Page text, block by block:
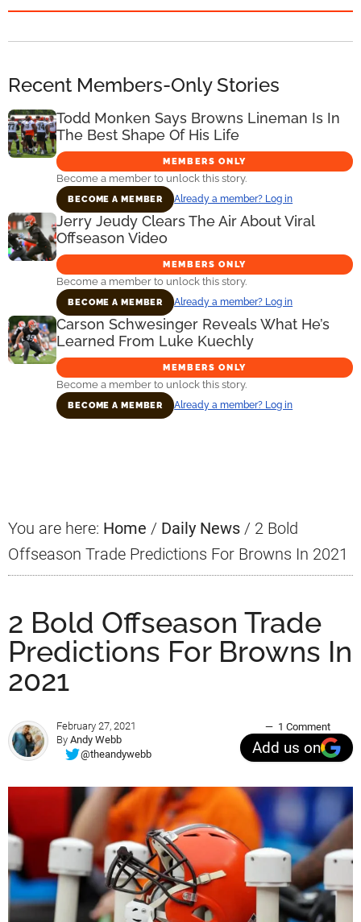
Recent Members-Only Stories
Todd Monken Says Browns Lineman Is In
The Best Shape Of His Life
MEMBERS ONLY
Become a member to unlock this story.
BECOME A MEMBER Already a member? Log in
Jerry Jeudy Clears The Air About Viral
Offseason Video
MEMBERS ONLY
Become a member to unlock this story.
BECOME A MEMBER Already a member? Log in
Carson Schwesinger Reveals What He’s
Learned From Luke Kuechly
MEMBERS ONLY
Become a member to unlock this story.
BECOME A MEMBER Already a member? Log in
You are here: Home / Daily News / 2 Bold
Offseason Trade Predictions For Browns In 2021
2 Bold Offseason Trade
Predictions For Browns In
2021
February 27, 2021
By Andy Webb
@theandywebb
1 Comment
Add us on